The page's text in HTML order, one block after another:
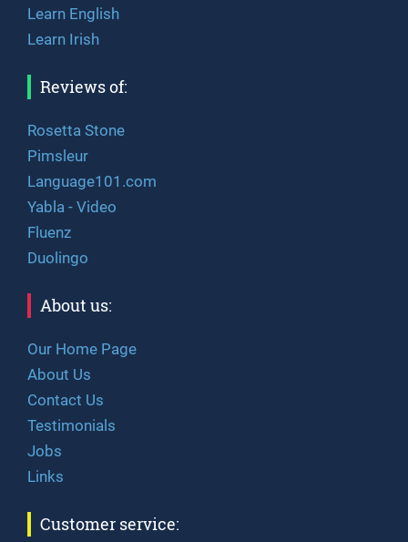
Learn English
Learn Irish
Reviews of:
Rosetta Stone
Pimsleur
Language101.com
Yabla - Video
Fluenz
Duolingo
About us:
Our Home Page
About Us
Contact Us
Testimonials
Jobs
Links
Customer service: